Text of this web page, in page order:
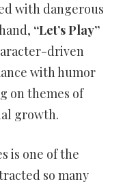
with dangerous
“Let’s Play”
driven
with humor
on themes of
growth.
is one of the
so many